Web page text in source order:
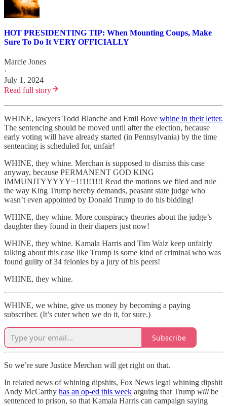
HOT PRESIDENTING TIP: When Mounting Coups, Make
Sure To Do It VERY OFFICIALLY
Marcie Jones
·
July 1, 2024
Read full story
WHINE, lawyers Todd Blanche and Emil Bove whine in their letter.
The sentencing should be moved until after the election, because
early voting will have already started (in Pennsylvania) by the time
sentencing is scheduled for, unfair!
WHINE, they whine. Merchan is supposed to dismiss this case
anyway, because PERMANENT GOD KING
IMMUNITYYYYY~1!1!!1!!! Read the motions we filed and rule
the way King Trump hereby demands, peasant state judge who
wasn’t even appointed by Donald Trump to do his bidding!
WHINE, they whine. More conspiracy theories about the judge’s
daughter they found in their diapers just now!
WHINE, they whine. Kamala Harris and Tim Walz keep unfairly
talking about this case like Trump is some kind of criminal who was
found guilty of 34 felonies by a jury of his peers!
WHINE, they whine.
WHINE, we whine, give us money by becoming a paying
subscriber. (It’s cuter when we do it, for sure.)
Subscribe
So we’re sure Justice Merchan will get right on that.
In related news of whining dipshits, Fox News legal whining dipshit
Andy McCarthy has an op-ed this week arguing that Trump will be
sentenced to prison, so that Kamala Harris can campaign saying